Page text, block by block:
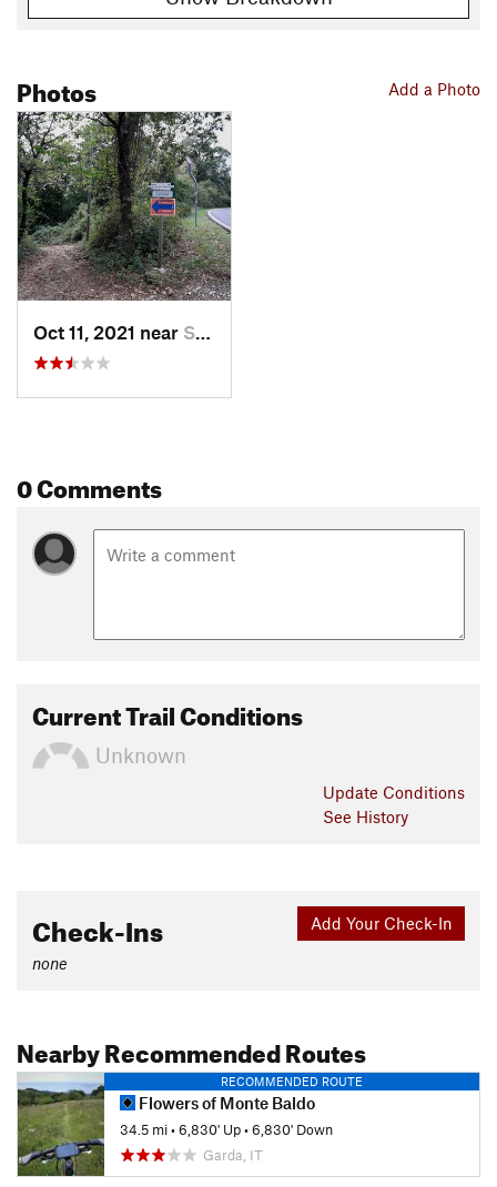
Add a Photo
Photos
Oct 11, 2021 near San Zeno, IT
0 Comments
Current Trail Conditions
Unknown
Update Conditions
See History
Add Your Check-In
Check-Ins
none
Nearby Recommended Routes
RECOMMENDED ROUTE
Flowers of Monte Baldo
34.5 mi•6,830' Up•6,830' Down
Garda, IT